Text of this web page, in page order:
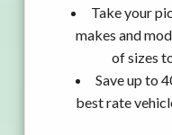
Take your
makes and
of sizes
Save up to
best rate